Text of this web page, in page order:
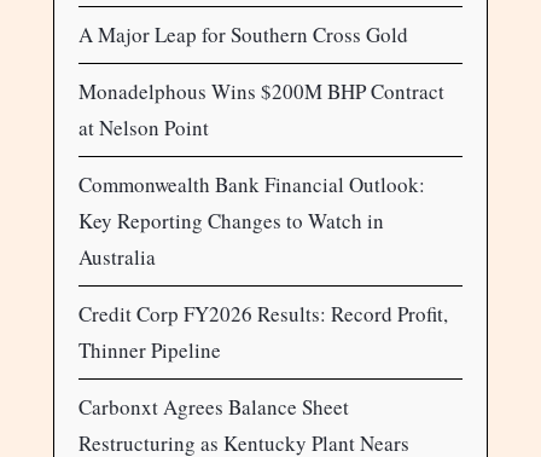
A Major Leap for Southern Cross Gold
Monadelphous Wins $200M BHP Contract
at Nelson Point
Commonwealth Bank Financial Outlook:
Key Reporting Changes to Watch in
Australia
Credit Corp FY2026 Results: Record Profit,
Thinner Pipeline
Carbonxt Agrees Balance Sheet
Restructuring as Kentucky Plant Nears